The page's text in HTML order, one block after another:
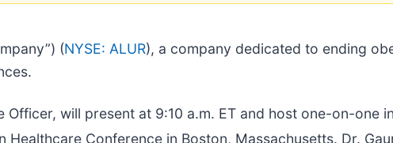
(NYSE: ALUR), a company dedicated to ending
Officer, will present at 9:10 a.m. ET and host one-on-one
Healthcare Conference in Boston, Massachusetts. Dr.